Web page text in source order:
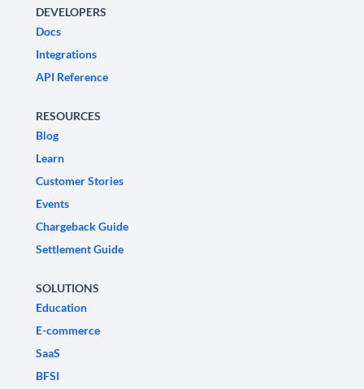
DEVELOPERS
Docs
Integrations
API Reference
RESOURCES
Blog
Learn
Customer Stories
Events
Chargeback Guide
Settlement Guide
SOLUTIONS
Education
E-commerce
SaaS
BFSI